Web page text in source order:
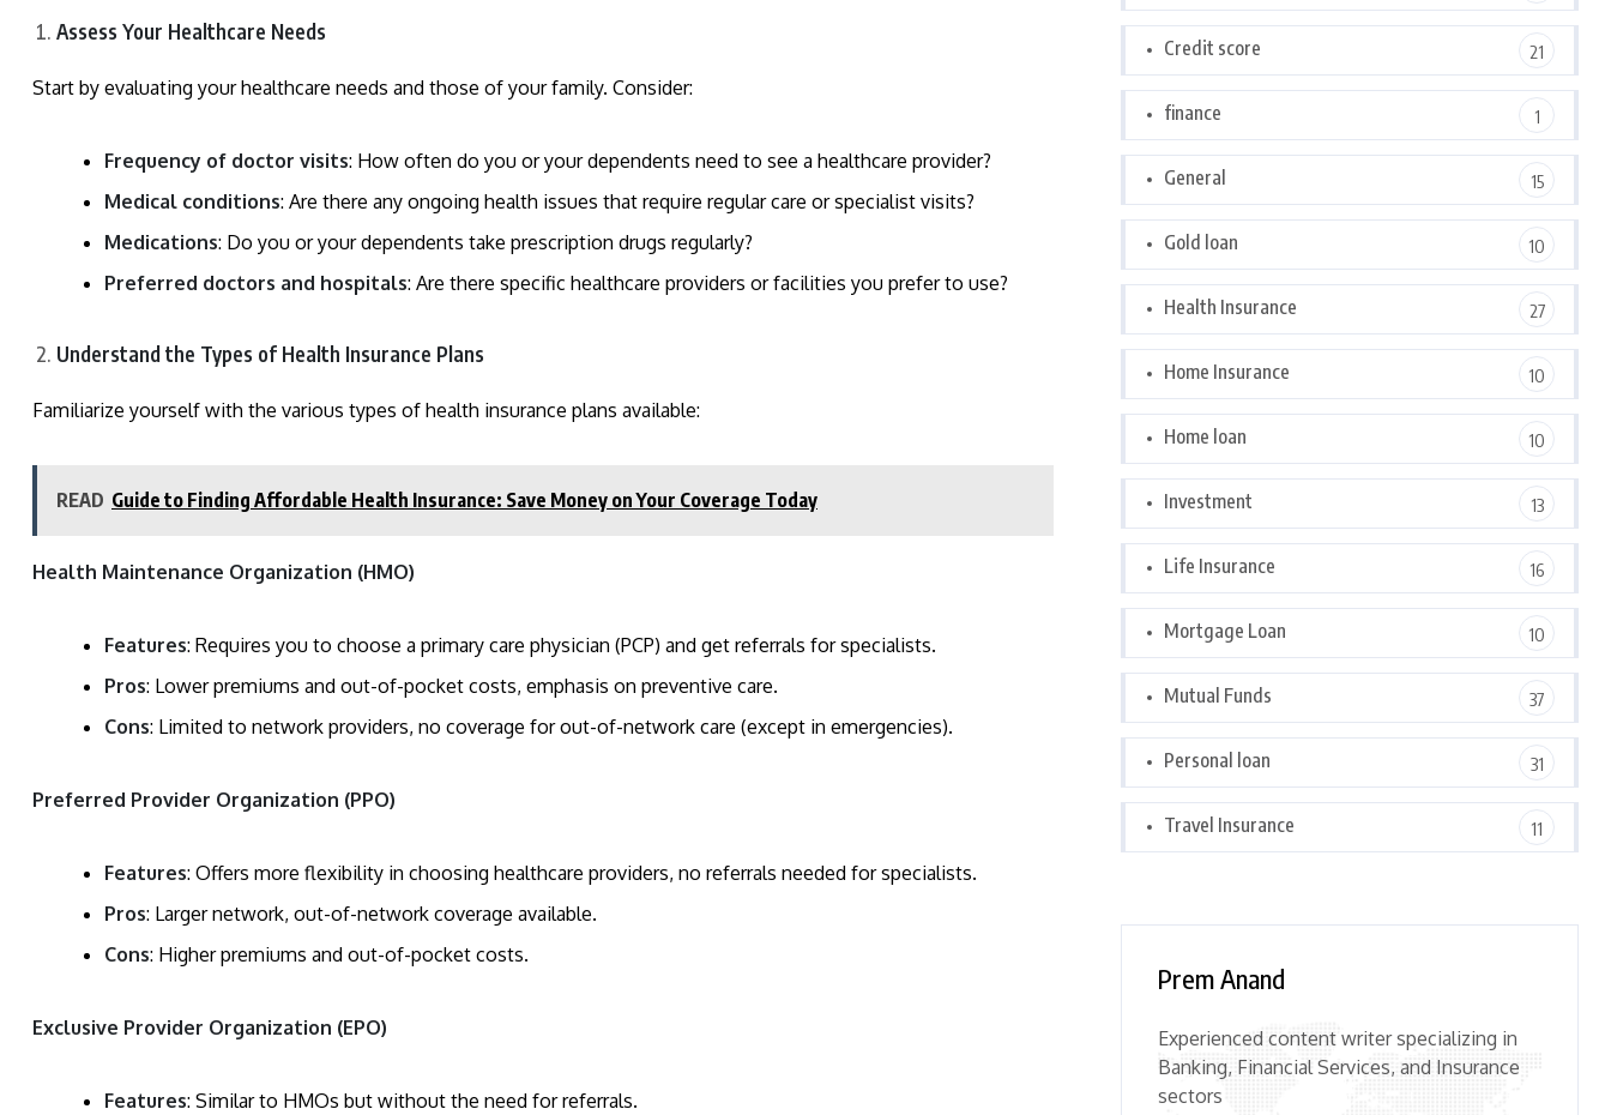
Assess Your Healthcare Needs
Start by evaluating your healthcare needs and those of your family. Consider:
Frequency of doctor visits: How often do you or your dependents need to see a healthcare provider?
Medical conditions: Are there any ongoing health issues that require regular care or specialist visits?
Medications: Do you or your dependents take prescription drugs regularly?
Preferred doctors and hospitals: Are there specific healthcare providers or facilities you prefer to use?
Understand the Types of Health Insurance Plans
Familiarize yourself with the various types of health insurance plans available:
READ Guide to Finding Affordable Health Insurance: Save Money on Your Coverage Today
Health Maintenance Organization (HMO)
Features: Requires you to choose a primary care physician (PCP) and get referrals for specialists.
Pros: Lower premiums and out-of-pocket costs, emphasis on preventive care.
Cons: Limited to network providers, no coverage for out-of-network care (except in emergencies).
Preferred Provider Organization (PPO)
Features: Offers more flexibility in choosing healthcare providers, no referrals needed for specialists.
Pros: Larger network, out-of-network coverage available.
Cons: Higher premiums and out-of-pocket costs.
Exclusive Provider Organization (EPO)
Features: Similar to HMOs but without the need for referrals.
Credit score 21
finance 1
General 15
Gold loan 10
Health Insurance 27
Home Insurance 10
Home loan 10
Investment 13
Life Insurance 16
Mortgage Loan 10
Mutual Funds 37
Personal loan 31
Travel Insurance 11
Prem Anand
Experienced content writer specializing in
Banking, Financial Services, and Insurance
sectors